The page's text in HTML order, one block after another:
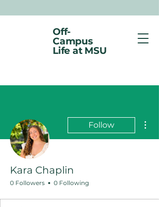
Off-
Campus
Life at MSU
Follow
Kara Chaplin
0 Followers 0 Following